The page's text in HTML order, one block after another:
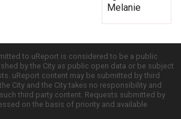
Melanie
to uReport is considered to be a public
by the City as public open data or be subject
uReport content may be submitted by third
City and the City takes no responsibility and
third party content. Requests submitted by
on the basis of priority and available